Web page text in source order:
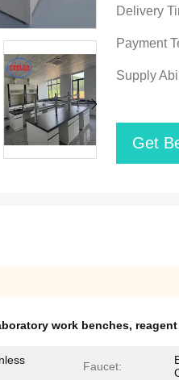
Delivery
Payment
Supply
Get
work benches,
Faucet: